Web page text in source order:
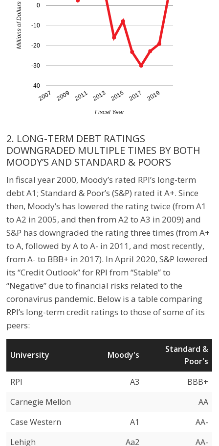
2007 2009 2011 2013 2015 2017 2019
-40
-30
-20
-10
0
Fiscal Year
Millions of Dollars
2. LONG-TERM DEBT RATINGS
DOWNGRADED MULTIPLE TIMES BY BOTH
MOODY’S AND STANDARD & POOR’S
In fiscal year 2000, Moody’s rated RPI’s long-term
debt A1; Standard & Poor’s (S&P) rated it A+. Since
then, Moody’s has lowered the rating twice (from A1
to A2 in 2005, and then from A2 to A3 in 2009) and
S&P has downgraded the rating three times (from A+
to A, followed by A to A- in 2011, and most recently,
from A- to BBB+ in 2017). In April 2020, S&P lowered
its “Credit Outlook” for RPI from “Stable” to
“Negative” due to financial risks related to the
coronavirus pandemic. Below is a table comparing
RPI’s long-term credit ratings to those of some of its
peers:
University Moody's
Standard &
Poor's
Moody's
Standard &
RPI A3
BBB+
Carnegie Mellon
AA
Case Western
A1
AA-
Lehigh
Aa2
AA-